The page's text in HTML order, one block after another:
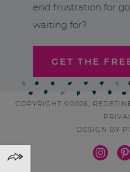
end frustration for
waiting for?
GET THE
COPYRIGHT ©2026,
DESIGN BY